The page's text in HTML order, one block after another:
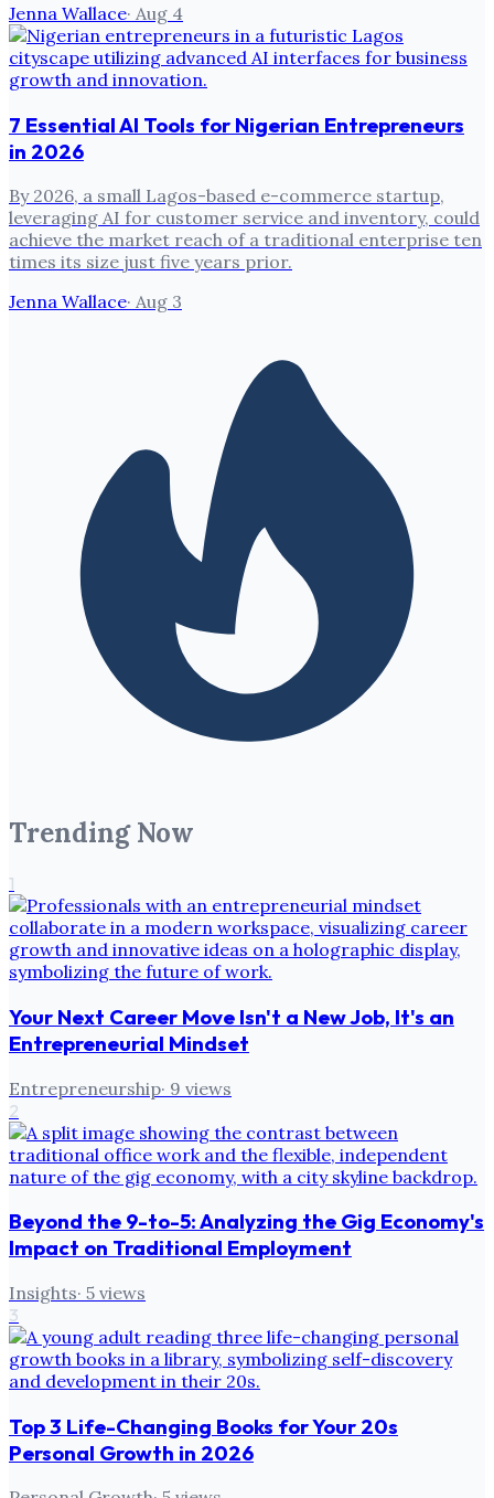
Jenna Wallace· Aug 4
7 Essential AI Tools for Nigerian Entrepreneurs
in 2026
By 2026, a small Lagos-based e-commerce startup,
leveraging AI for customer service and inventory, could
achieve the market reach of a traditional enterprise ten
times its size just five years prior.
Jenna Wallace· Aug 3
Trending Now
1
Your Next Career Move Isn't a New Job, It's an
Entrepreneurial Mindset
Entrepreneurship· 9 views
2
Beyond the 9-to-5: Analyzing the Gig Economy's
Impact on Traditional Employment
Insights· 5 views
3
Top 3 Life-Changing Books for Your 20s
Personal Growth in 2026